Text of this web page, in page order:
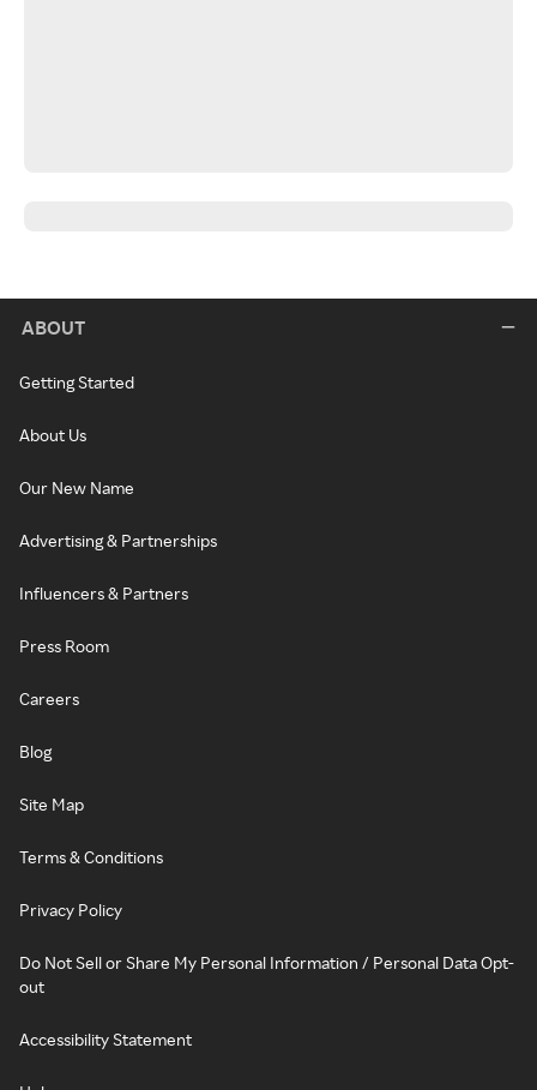
ABOUT
Getting Started
About Us
Our New Name
Advertising & Partnerships
Influencers & Partners
Press Room
Careers
Blog
Site Map
Terms & Conditions
Privacy Policy
Do Not Sell or Share My Personal Information / Personal Data Opt-
out
Accessibility Statement